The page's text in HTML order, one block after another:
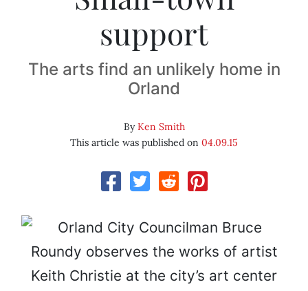
support
The arts find an unlikely home in
Orland
ByKen Smith
This article was published on 04.09.15